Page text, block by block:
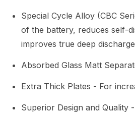
Special Cycle Alloy (CBC
of the battery, reduces self-
improves true deep
Absorbed Glass Matt
Extra Thick Plates - For
Superior Design and Quality